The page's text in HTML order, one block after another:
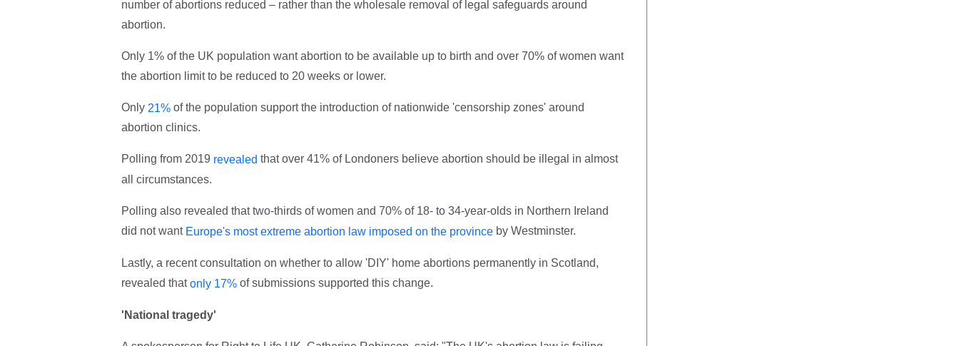
number of abortions reduced – rather than the wholesale removal of legal safeguards around
abortion.
Only 1% of the UK population want abortion to be available up to birth and over 70% of women want
the abortion limit to be reduced to 20 weeks or lower.
Only 21%of the population support the introduction of nationwide 'censorship zones' around
abortion clinics.
Polling from 2019 revealed that over 41% of Londoners believe abortion should be illegal in almost
all circumstances.
Polling also revealed that two-thirds of women and 70% of 18- to 34-year-olds in Northern Ireland
did not want Europe's most extreme abortion law imposed on the provinceby Westminster.
Lastly, a recent consultation on whether to allow 'DIY' home abortions permanently in Scotland,
revealed thatonly 17%of submissions supported this change.
'National tragedy'